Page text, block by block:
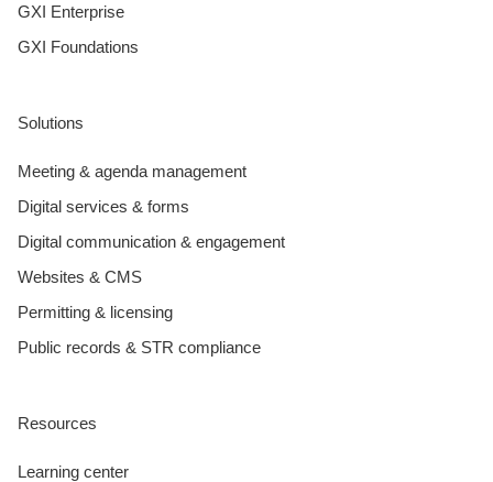
GXI Enterprise
GXI Foundations
Solutions
Meeting & agenda management
Digital services & forms
Digital communication & engagement
Websites & CMS
Permitting & licensing
Public records & STR compliance
Resources
Learning center